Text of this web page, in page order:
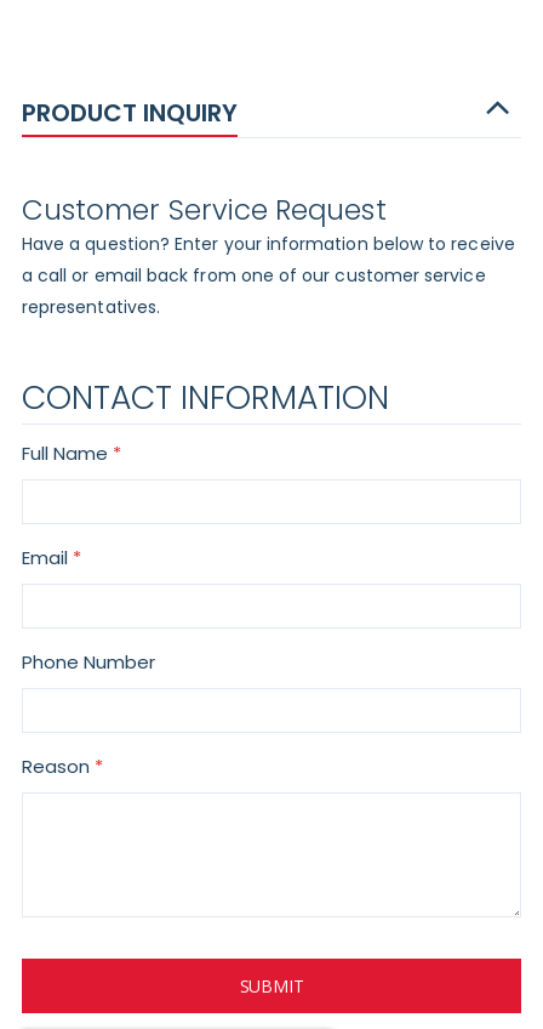
PRODUCT INQUIRY
Customer Service Request
Have a question? Enter your information below to receive
a call or email back from one of our customer service
representatives.
CONTACT INFORMATION
Full Name
Email
Phone Number
Reason
SUBMIT